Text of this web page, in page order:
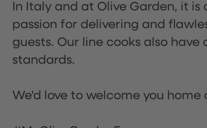
In Italy and at Olive Garden, it
passion for delivering and
guests. Our line cooks also
standards.
We'd love to welcome you